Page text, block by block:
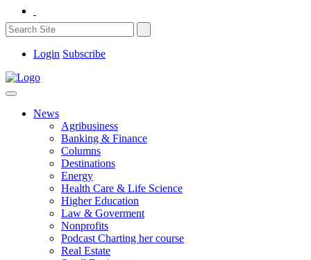
Login Subscribe
News
Agribusiness
Banking & Finance
Columns
Destinations
Energy
Health Care & Life Science
Higher Education
Law & Goverment
Nonprofits
Podcast Charting her course
Real Estate